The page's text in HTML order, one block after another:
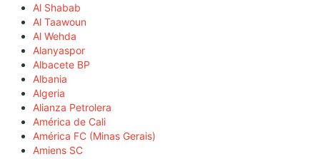
Al Shabab
Al Taawoun
Al Wehda
Alanyaspor
Albacete BP
Albania
Algeria
Alianza Petrolera
América de Cali
América FC (Minas Gerais)
Amiens SC